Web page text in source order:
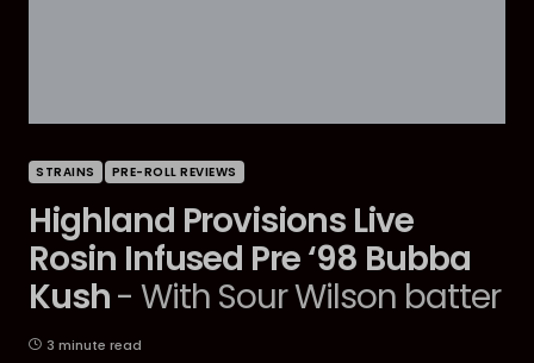
STRAINS PRE-ROLL REVIEWS
Highland Provisions Live
Rosin Infused Pre ‘98 Bubba
Kush- With Sour Wilson batter
3 minute read